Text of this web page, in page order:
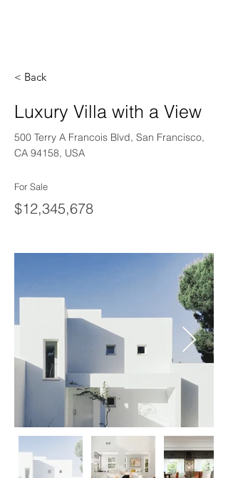
< Back
Luxury Villa with a View
500 Terry A Francois Blvd, San Francisco,
CA 94158, USA
For Sale
$12,345,678